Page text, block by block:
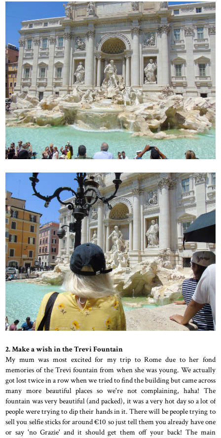
2. Make a wish in the Trevi Fountain
My mum was most excited for my trip to Rome due to her fond
memories of the Trevi fountain from when she was young. We actually
got lost twice in a row when we tried to find the building but came across
many more beautiful places so we're not complaining, haha! The
fountain was very beautiful (and packed), it was a very hot day so a lot of
people were trying to dip their hands in it. There will be people trying to
sell you selfie sticks for around €10 so just tell them you already have one
or say 'no Grazie' and it should get them off your back! The main